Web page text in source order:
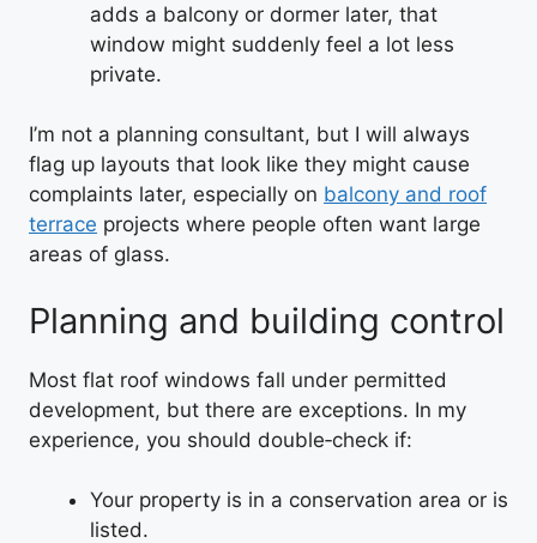
adds a balcony or dormer later, that
window might suddenly feel a lot less
private.
I’m not a planning consultant, but I will always
flag up layouts that look like they might cause
complaints later, especially on balcony and roof
terrace projects where people often want large
areas of glass.
Planning and building control
Most flat roof windows fall under permitted
development, but there are exceptions. In my
experience, you should double‑check if:
Your property is in a conservation area or is
listed.